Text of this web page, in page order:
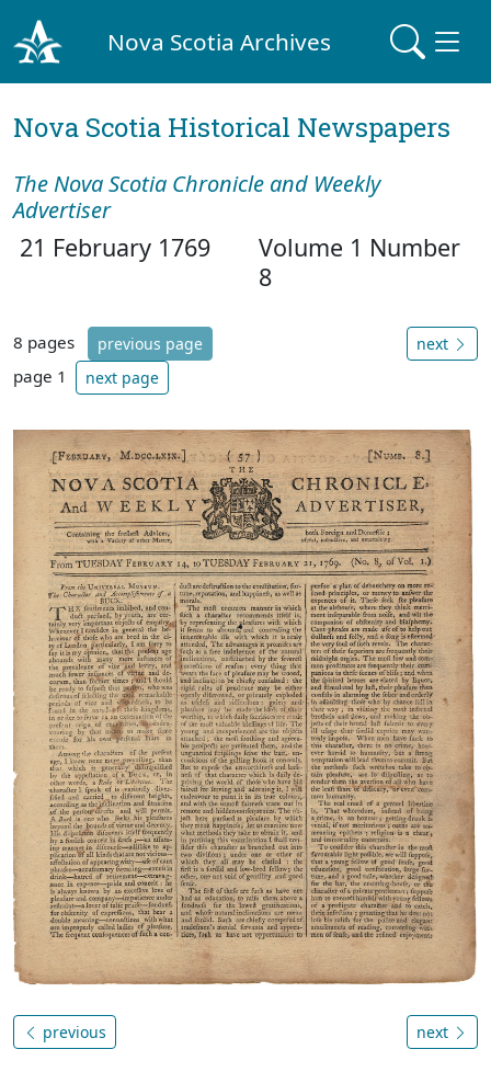
Nova Scotia Archives
Nova Scotia Historical Newspapers
The Nova Scotia Chronicle and Weekly
Advertiser
21 February 1769
Volume 1 Number
8
8 pages previous page
page 1 next page
next
previous next